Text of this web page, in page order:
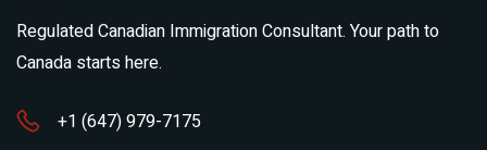
Regulated Canadian Immigration Consultant. Your path to
Canada starts here.
+1 (647) 979-7175